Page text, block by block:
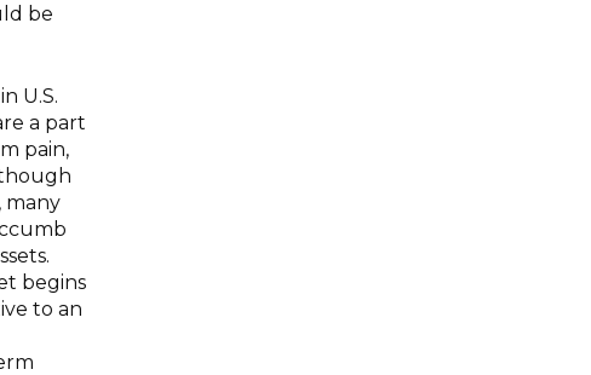
be
U.S.
a part
pain,
many
begins
to an